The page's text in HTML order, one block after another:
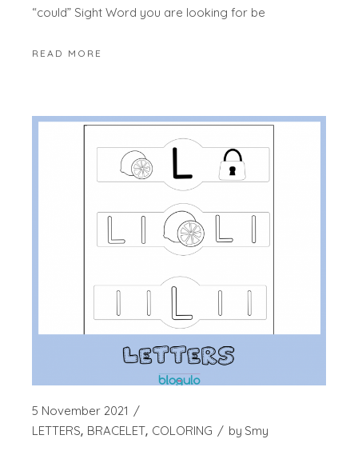
“could” Sight Word you are looking for be
READ MORE
5 November 2021
LETTERS BRACELET COLORING by Smy